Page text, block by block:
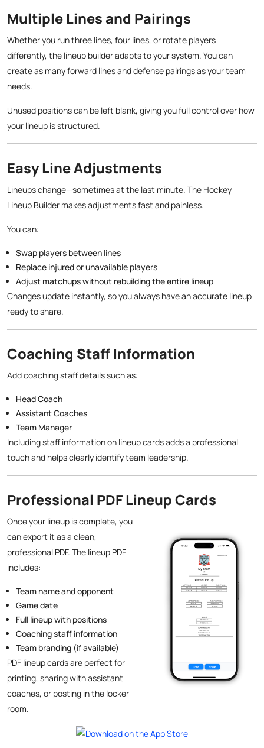
Multiple Lines and Pairings
Whether you run three lines, four lines, or rotate players
differently, the lineup builder adapts to your system. You can
create as many forward lines and defense pairings as your team
needs.
Unused positions can be left blank, giving you full control over how
your lineup is structured.
Easy Line Adjustments
Lineups change—sometimes at the last minute. The Hockey
Lineup Builder makes adjustments fast and painless.
You can:
Swap players between lines
Replace injured or unavailable players
Adjust matchups without rebuilding the entire lineup
Changes update instantly, so you always have an accurate lineup
ready to share.
Coaching Staff Information
Add coaching staff details such as:
Head Coach
Assistant Coaches
Team Manager
Including staff information on lineup cards adds a professional
touch and helps clearly identify team leadership.
Professional PDF Lineup Cards
Once your lineup is complete, you
can export it as a clean,
professional PDF. The lineup PDF
includes:
Team name and opponent
Game date
Full lineup with positions
Coaching staff information
Team branding (if available)
PDF lineup cards are perfect for
printing, sharing with assistant
coaches, or posting in the locker
room.